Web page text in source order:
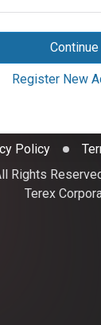
Continue
Register New
Policy
Rights
Terex